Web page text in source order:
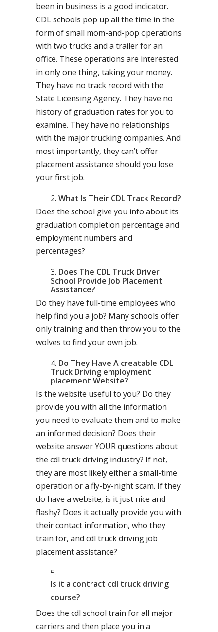
been in business is a good indicator.
CDL schools pop up all the time in the
form of small mom-and-pop operations
with two trucks and a trailer for an
office. These operations are interested
in only one thing, taking your money.
They have no track record with the
State Licensing Agency. They have no
history of graduation rates for you to
examine. They have no relationships
with the major trucking companies. And
most importantly, they can’t offer
placement assistance should you lose
your first job.
What Is Their CDL Track Record?
Does the school give you info about its
graduation completion percentage and
employment numbers and
percentages?
Does The CDL Truck Driver
School Provide Job Placement
Assistance?
Do they have full-time employees who
help find you a job? Many schools offer
only training and then throw you to the
wolves to find your own job.
Do They Have A creatable CDL
Truck Driving employment
placement Website?
Is the website useful to you? Do they
provide you with all the information
you need to evaluate them and to make
an informed decision? Does their
website answer YOUR questions about
the cdl truck driving industry? If not,
they are most likely either a small-time
operation or a fly-by-night scam. If they
do have a website, is it just nice and
flashy? Does it actually provide you with
their contact information, who they
train for, and cdl truck driving job
placement assistance?
Is it a contract cdl truck driving
course?
Does the cdl school train for all major
carriers and then place you in a